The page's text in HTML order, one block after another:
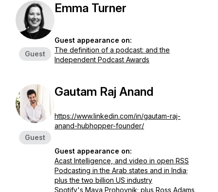
Guest
Emma Turner
Guest appearance on:
The definition of a podcast: and the
Independent Podcast Awards
Guest
Gautam Raj Anand
https://www.linkedin.com/in/gautam-raj-
anand-hubhopper-founder/
Guest appearance on:
Acast Intelligence, and video in open RSS
Podcasting in the Arab states and in India;
plus the two billion US industry
Spotify's Maya Prohovnik; plus Ross Adams